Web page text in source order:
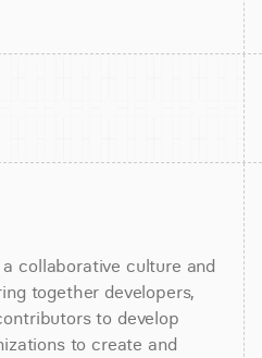
collaborative culture and
together developers,
to develop
to create and